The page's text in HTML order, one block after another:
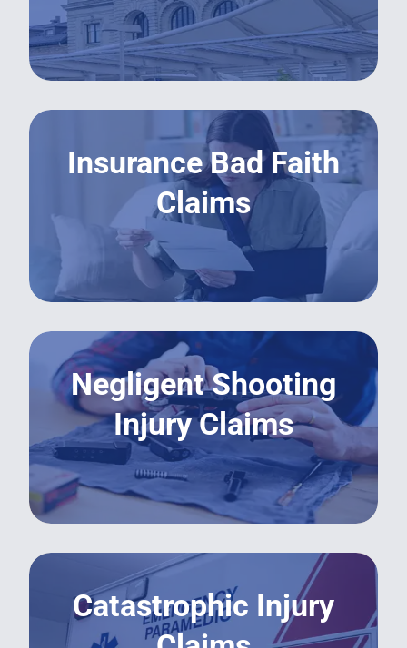
LEARN MORE
Insurance Bad Faith
Claims
LEARN MORE
Negligent Shooting
Injury Claims
LEARN MORE
Catastrophic Injury